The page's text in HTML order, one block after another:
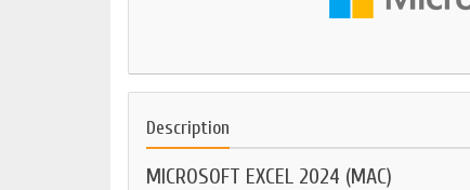
Description
MICROSOFT EXCEL 2024 (MAC)